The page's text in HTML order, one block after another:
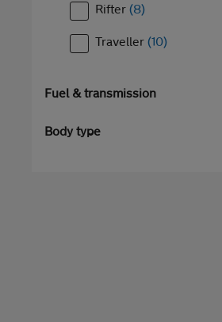
Rifter (8)
Traveller (10)
Fuel & transmission
Body type